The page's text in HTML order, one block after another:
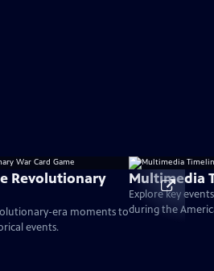
Revolutionary
era moments to
events.
Multimedia
Explore key
during the